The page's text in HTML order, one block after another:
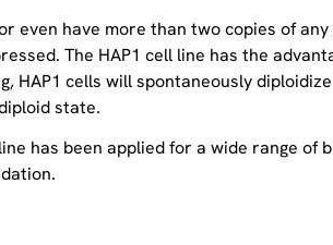
even have more than two copies of
The HAP1 cell line has the
HAP1 cells will spontaneously
state.
has been applied for a wide range of